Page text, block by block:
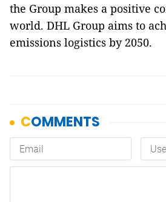
the Group makes a positive
world. DHL Group aims to
emissions logistics by 2050.